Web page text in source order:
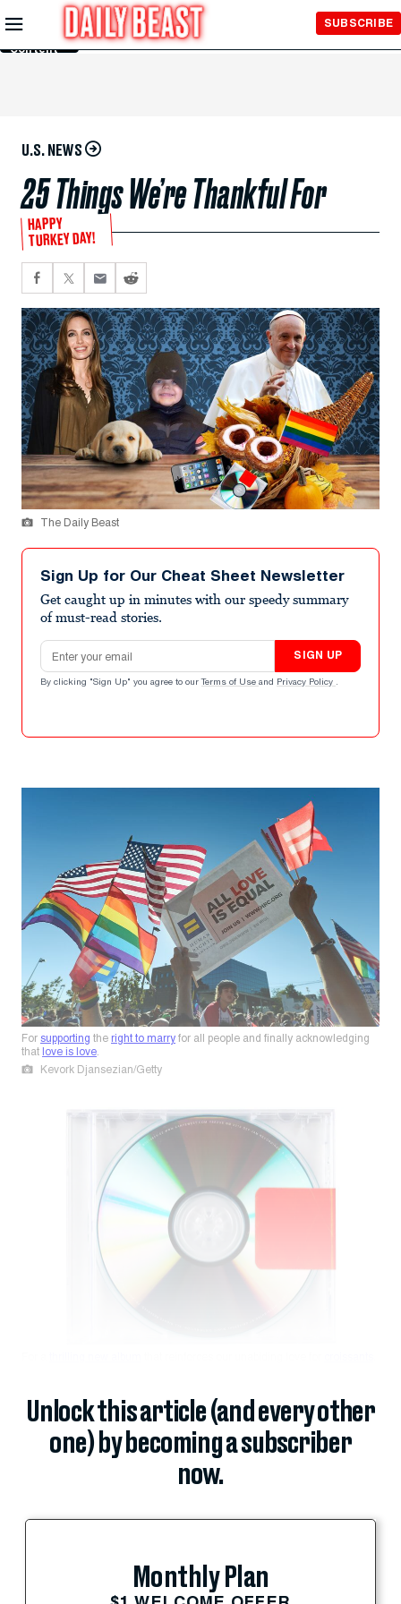
Skip to
Main
Content
SUBSCRIBE
U.S. NEWS
25 Things We’re Thankful For
HAPPY
TURKEY DAY!
The Daily Beast
Sign Up for Our Cheat Sheet Newsletter
Get caught up in minutes with our speedy summary
of must-read stories.
Email address
SIGN UP
By clicking "Sign Up" you agree to our Terms of Use and Privacy Policy .
For supporting the right to marry for all people and finally acknowledging
that love is love.
Kevork Djansezian/Getty
Unlock this article (and every other
one) by becoming a subscriber
now.
Monthly Plan